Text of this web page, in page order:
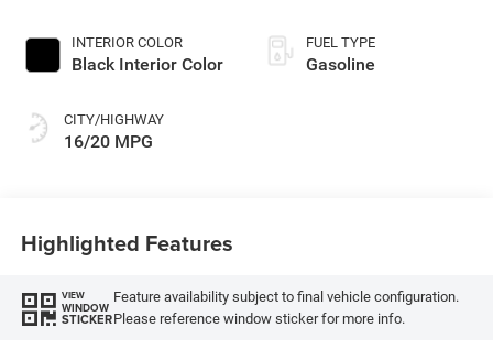
INTERIOR COLOR
Black Interior Color
CITY/HIGHWAY
16/20 MPG
FUEL TYPE
Gasoline
Highlighted Features
VIEW
WINDOW
STICKER
Feature availability subject to final vehicle configuration.
Please reference window sticker for more info.